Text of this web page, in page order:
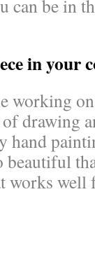
can be in
in your
working
drawing
beautiful
works